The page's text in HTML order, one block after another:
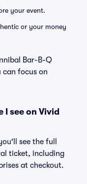
your event.
or your money
Bar-B-Q
can focus on
I see on Vivid
see the full
ticket, including
at checkout.